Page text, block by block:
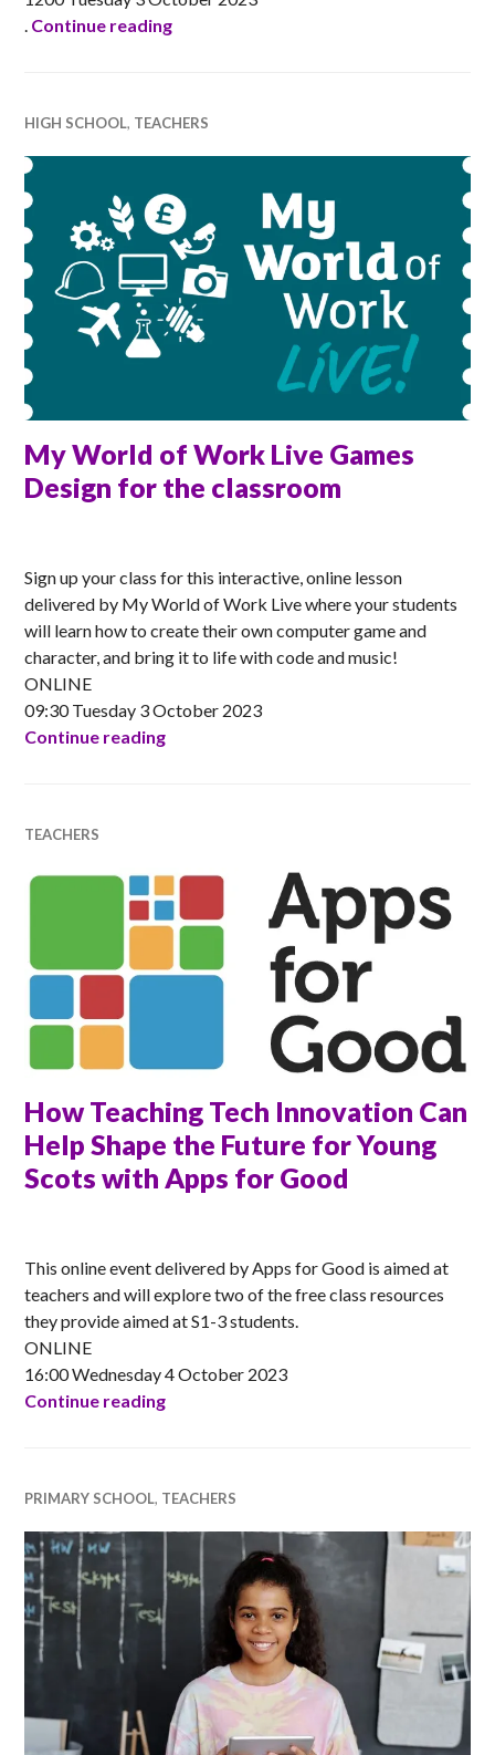
. Continue readingAda Scotland Festival Launch Event
HIGH SCHOOL, TEACHERS
My World of Work Live Games
Design for the classroom
Sign up your class for this interactive, online lesson
delivered by My World of Work Live where your students
will learn how to create their own computer game and
character, and bring it to life with code and music!
ONLINE
09:30 Tuesday 3 October 2023
Continue readingMy World of Work Live Games Design
TEACHERS
How Teaching Tech Innovation Can
Help Shape the Future for Young
Scots with Apps for Good
This online event delivered by Apps for Good is aimed at
teachers and will explore two of the free class resources
they provide aimed at S1-3 students.
ONLINE
16:00 Wednesday 4 October 2023
Continue readingHow Teaching Tech Innovation Can
PRIMARY SCHOOL, TEACHERS